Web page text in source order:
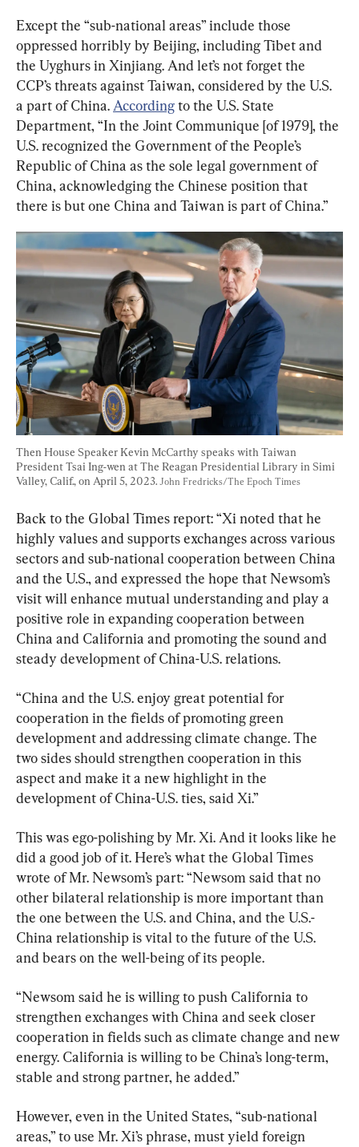
Except the “sub-national areas” include those
oppressed horribly by Beijing, including Tibet and
the Uyghurs in Xinjiang. And let’s not forget the
CCP’s threats against Taiwan, considered by the U.S.
a part of China. According to the U.S. State
Department, “In the Joint Communique [of 1979], the
U.S. recognized the Government of the People’s
Republic of China as the sole legal government of
China, acknowledging the Chinese position that
there is but one China and Taiwan is part of China.”
Then House Speaker Kevin McCarthy speaks with Taiwan
President Tsai Ing-wen at The Reagan Presidential Library in Simi
Valley, Calif., on April 5, 2023. John Fredricks/The Epoch Times
Back to the Global Times report: “Xi noted that he
highly values and supports exchanges across various
sectors and sub-national cooperation between China
and the U.S., and expressed the hope that Newsom’s
visit will enhance mutual understanding and play a
positive role in expanding cooperation between
China and California and promoting the sound and
steady development of China-U.S. relations.
“China and the U.S. enjoy great potential for
cooperation in the fields of promoting green
development and addressing climate change. The
two sides should strengthen cooperation in this
aspect and make it a new highlight in the
development of China-U.S. ties, said Xi.”
This was ego-polishing by Mr. Xi. And it looks like he
did a good job of it. Here’s what the Global Times
wrote of Mr. Newsom’s part: “Newsom said that no
other bilateral relationship is more important than
the one between the U.S. and China, and the U.S.-
China relationship is vital to the future of the U.S.
and bears on the well-being of its people.
“Newsom said he is willing to push California to
strengthen exchanges with China and seek closer
cooperation in fields such as climate change and new
energy. California is willing to be China’s long-term,
stable and strong partner, he added.”
However, even in the United States, “sub-national
areas,” to use Mr. Xi’s phrase, must yield foreign